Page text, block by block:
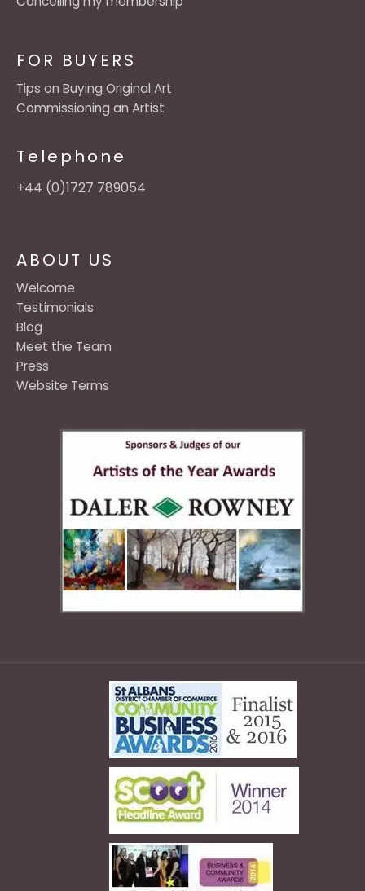
ABOUT US
Welcome
Testimonials
Blog
Meet the Team
Press
Website Terms
FOR BUYERS
Tips on Buying Original Art
Commissioning an Artist
Telephone
+44 (0)1727 789054